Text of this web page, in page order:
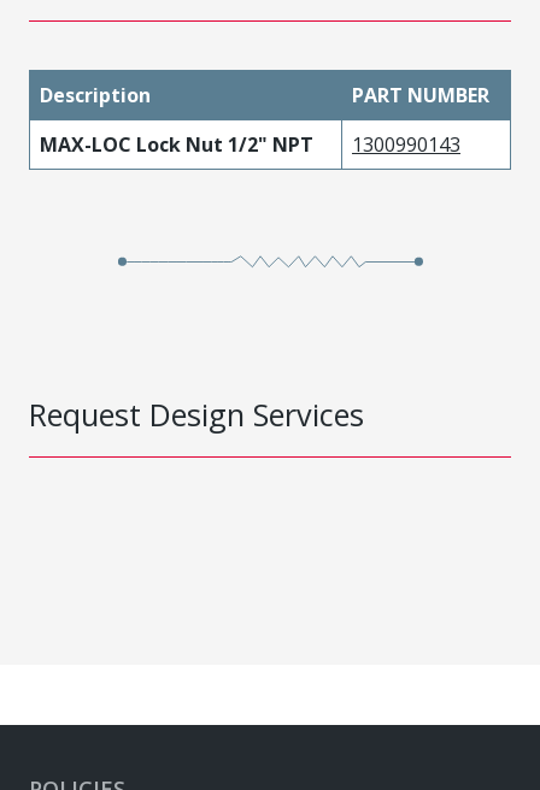
Description
PART NUMBER
MAX-LOC Lock Nut 1/2" NPT
1300990143
Request Design Services